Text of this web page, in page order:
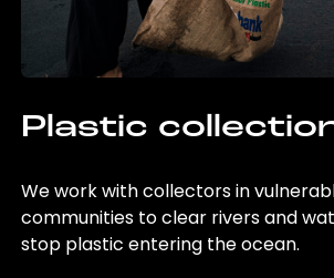
Plastic
We work with collectors in
communities to clear rivers and
stop plastic entering the ocean.